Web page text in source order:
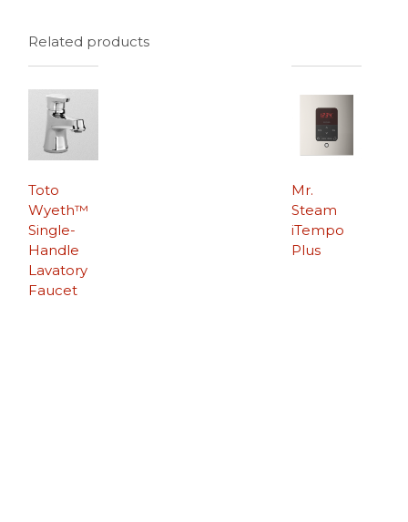
Related products
Toto
Wyeth™
Single-
Handle
Lavatory
Faucet
Mr.
Steam
iTempo
Plus